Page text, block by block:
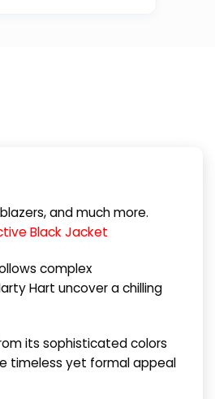
and much more.
Black Jacket
complex
Hart uncover a chilling
its sophisticated colors
timeless yet formal appeal